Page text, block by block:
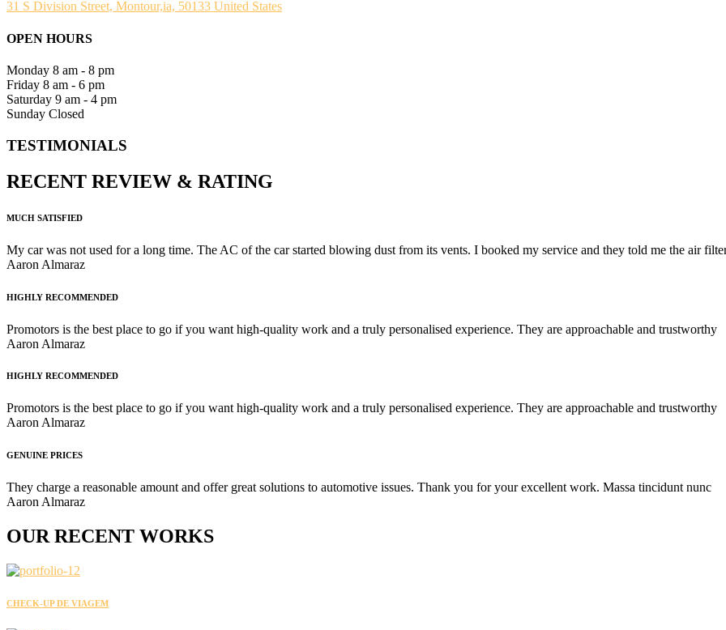
31 S Division Street, Montour,ia, 50133 United States
OPEN HOURS
Monday 8 am - 8 pm
Friday 8 am - 6 pm
Saturday 9 am - 4 pm
Sunday Closed
TESTIMONIALS
RECENT REVIEW & RATING
MUCH SATISFIED
My car was not used for a long time. The AC of the car started blowing dust from its vents. I booked my service and they told me the air
Aaron Almaraz
HIGHLY RECOMMENDED
Promotors is the best place to go if you want high-quality work and a truly personalised experience. They are approachable and trustworthy
Aaron Almaraz
HIGHLY RECOMMENDED
Promotors is the best place to go if you want high-quality work and a truly personalised experience. They are approachable and trustworthy
Aaron Almaraz
GENUINE PRICES
They charge a reasonable amount and offer great solutions to automotive issues. Thank you for your excellent work. Massa tincidunt nunc
Aaron Almaraz
OUR RECENT WORKS
CHECK-UP DE VIAGEM